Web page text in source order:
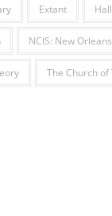
Extant
NCIS: New Orleans
The Church of